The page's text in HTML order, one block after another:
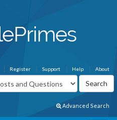
About
Help
Support
Register
Advanced Search